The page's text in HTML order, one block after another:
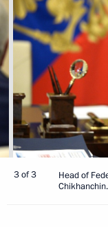
3 of 3
Head of
Chikhanchin.